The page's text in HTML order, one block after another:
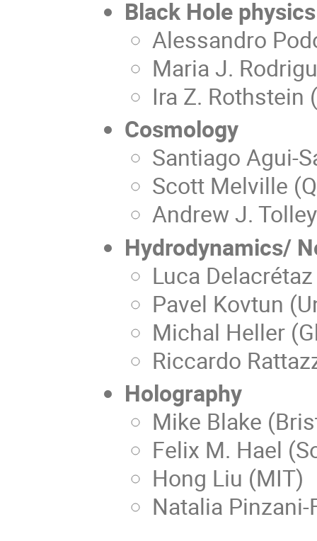
Black Hole physics
Alessandro
Maria J.
Ira Z. Rothstein
Cosmology
Santiago Agui-
Scott Melville
Andrew J.
Hydrodynamics/
Luca
Pavel Kovtun
Michal Heller
Riccardo
Holography
Mike Blake
Felix M. Hael
Hong Liu (MIT)
Natalia